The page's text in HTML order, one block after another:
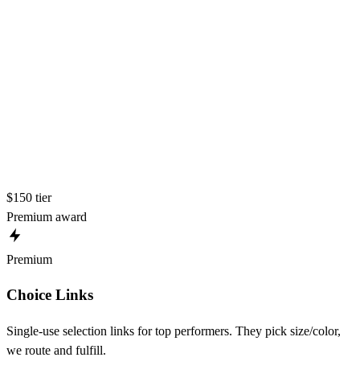
$150 tier
Premium award
Premium
Choice Links
Single-use selection links for top performers. They pick size/color,
we route and fulfill.